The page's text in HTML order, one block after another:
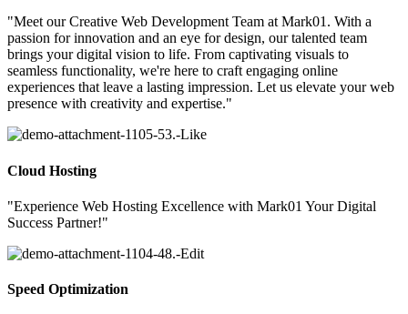
"Meet our Creative Web Development Team at Mark01. With a
passion for innovation and an eye for design, our talented team
brings your digital vision to life. From captivating visuals to
seamless functionality, we're here to craft engaging online
experiences that leave a lasting impression. Let us elevate your web
presence with creativity and expertise."
Cloud Hosting
"Experience Web Hosting Excellence with Mark01 Your Digital
Success Partner!"
Speed Optimization